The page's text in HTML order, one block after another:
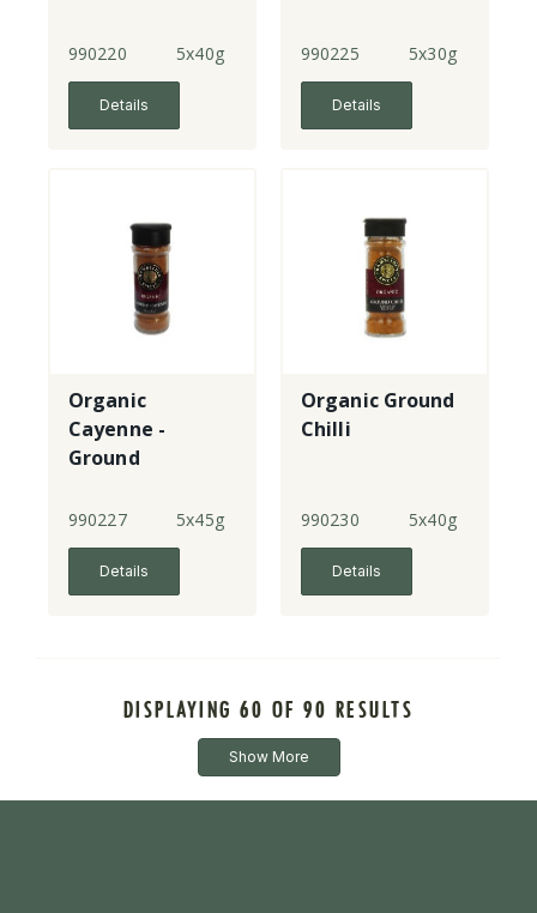
990220 5x40g
Details
990225 5x30g
Details
Organic
Cayenne -
Ground
990227 5x45g
Details
Organic Ground
Chilli
990230 5x40g
Details
DISPLAYING 60 OF 90 RESULTS
Show More